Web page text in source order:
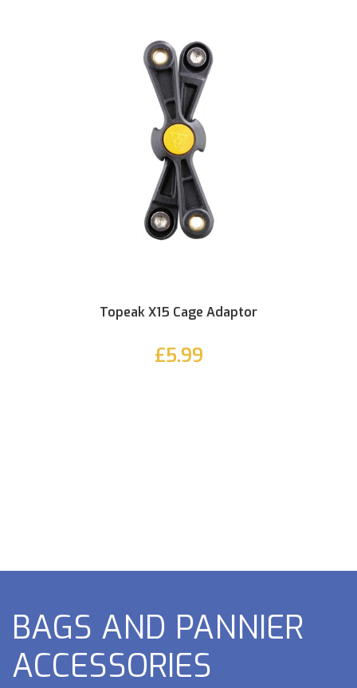
Topeak X15 Cage Adaptor
£5.99
BAGS AND PANNIER
ACCESSORIES